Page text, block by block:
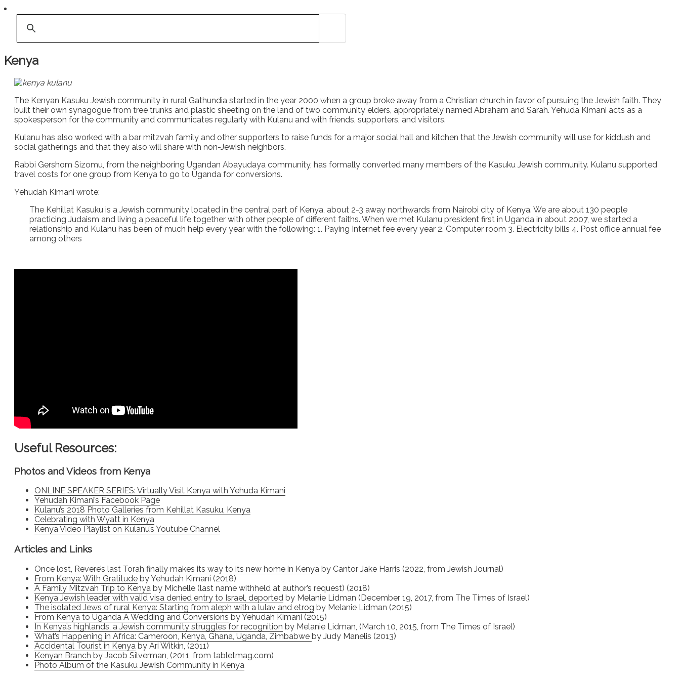
Kenya
The Kenyan Kasuku Jewish community in rural Gathundia started in the year 2000 when a group broke away from a Christian church in favor of pursuing the Jewish faith. They
built their own synagogue from tree trunks and plastic sheeting on the land of two community elders, appropriately named Abraham and Sarah. Yehuda Kimani acts as a
spokesperson for the community and communicates regularly with Kulanu and with friends, supporters, and visitors.
Kulanu has also worked with a bar mitzvah family and other supporters to raise funds for a major social hall and kitchen that the Jewish community will use for kiddush and
social gatherings and that they also will share with non-Jewish neighbors.
Rabbi Gershom Sizomu, from the neighboring Ugandan Abayudaya community, has formally converted many members of the Kasuku Jewish community. Kulanu supported
travel costs for one group from Kenya to go to Uganda for conversions.
Yehudah Kimani wrote:
The Kehillat Kasuku is a Jewish community located in the central part of Kenya, about 2-3 away northwards from Nairobi city of Kenya. We are about 130 people
practicing Judaism and living a peaceful life together with other people of different faiths. When we met Kulanu president first in Uganda in about 2007, we started a
relationship and Kulanu has been of much help every year with the following: 1. Paying Internet fee every year 2. Computer room 3. Electricity bills 4. Post office annual fee
among others
Useful Resources:
Photos and Videos from Kenya
ONLINE SPEAKER SERIES: Virtually Visit Kenya with Yehuda Kimani
Yehudah Kimani’s Facebook Page
Kulanu’s 2018 Photo Galleries from Kehillat Kasuku, Kenya
Celebrating with Wyatt in Kenya
Kenya Video Playlist on Kulanu’s Youtube Channel
Articles and Links
Once lost, Revere’s last Torah finally makes its way to its new home in Kenya by Cantor Jake Harris (2022, from Jewish Journal)
From Kenya: With Gratitude by Yehudah Kimani (2018)
A Family Mitzvah Trip to Kenya by Michelle (last name withheld at author’s request) (2018)
Kenya Jewish leader with valid visa denied entry to Israel, deported by Melanie Lidman (December 19, 2017, from The Times of Israel)
The isolated Jews of rural Kenya: Starting from aleph with a lulav and etrog by Melanie Lidman (2015)
From Kenya to Uganda A Wedding and Conversions by Yehudah Kimani (2015)
In Kenya’s highlands, a Jewish community struggles for recognition by Melanie Lidman, (March 10, 2015, from The Times of Israel)
What’s Happening in Africa: Cameroon, Kenya, Ghana, Uganda, Zimbabwe by Judy Manelis (2013)
Accidental Tourist in Kenya by Ari Witkin, (2011)
Kenyan Branch by Jacob Silverman, (2011, from tabletmag.com)
Photo Album of the Kasuku Jewish Community in Kenya